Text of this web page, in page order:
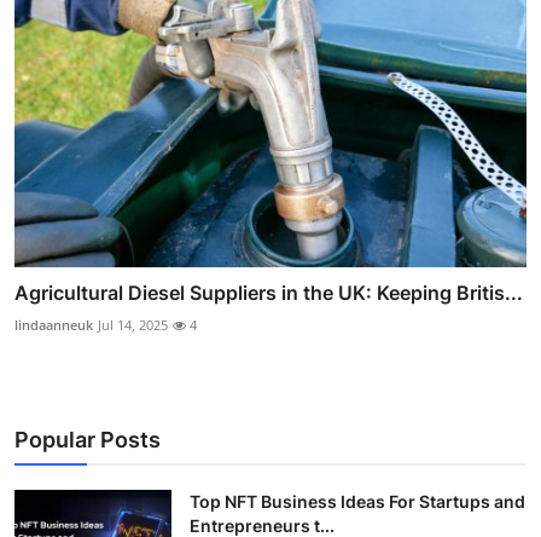
Agricultural Diesel Suppliers in the UK: Keeping Britis...
lindaanneuk Jul 14, 2025 4
Popular Posts
Top NFT Business Ideas For Startups and
Entrepreneurs t...